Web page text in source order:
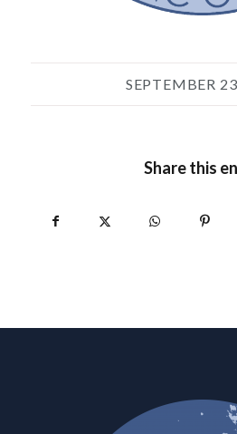
SEPTEMBER
Share this